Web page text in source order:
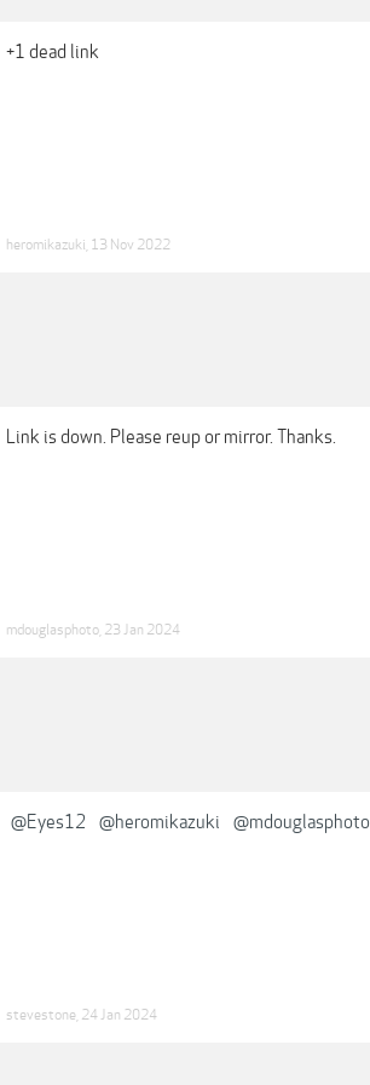
+1 dead link
heromikazuki 13 Nov 2022
Link is down. Please reup or mirror. Thanks.
mdouglasphoto 23 Jan 2024
@Eyes12 @heromikazuki @mdouglasphoto
stevestone 24 Jan 2024